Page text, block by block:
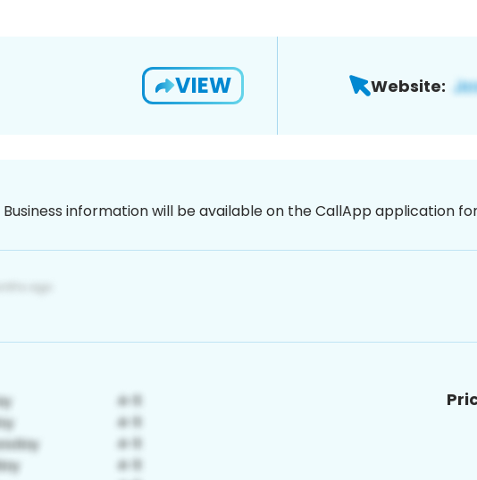
VIEW Website:
Business information will be available on the CallApp application